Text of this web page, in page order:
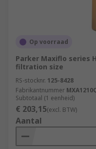
Op voorraad
Parker Maxiflo series
filtration size
RS-stocknr. 125-8428
Fabrikantnummer
Subtotaal (1 eenheid)
€ 203,15(excl. BTW)
Aantal